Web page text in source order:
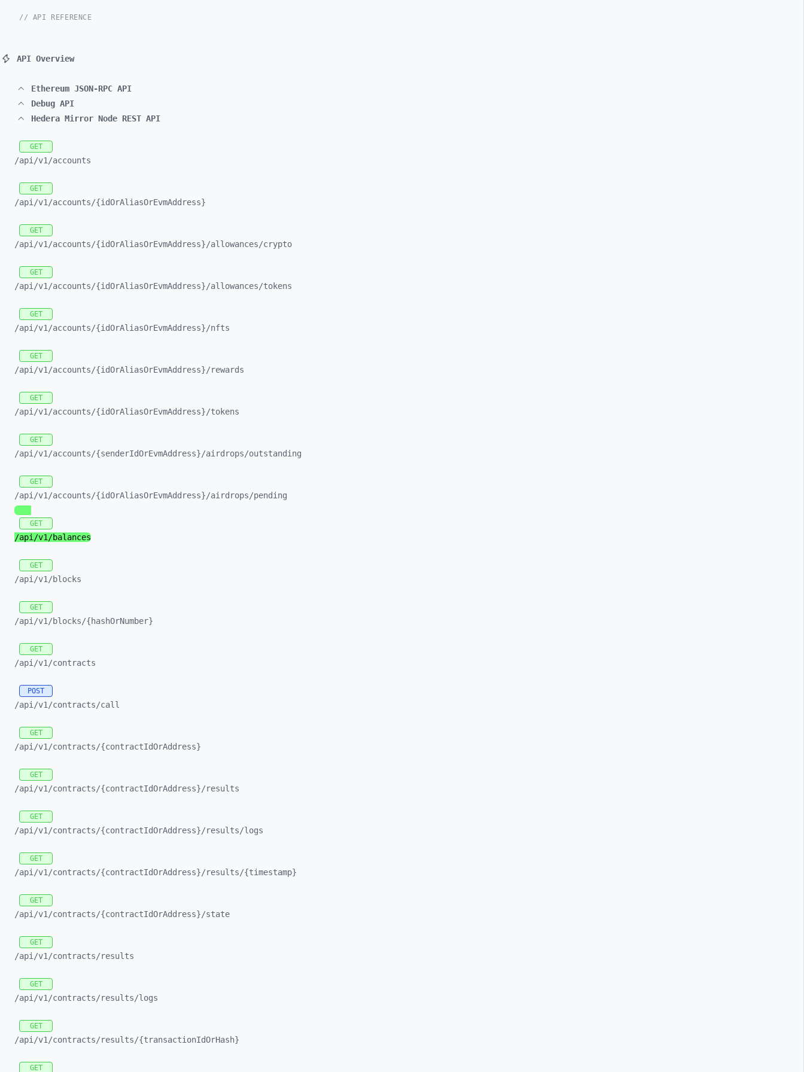
// API REFERENCE
API Overview
Ethereum JSON-RPC API
Debug API
Hedera Mirror Node REST API
GET
/api/v1/accounts
GET
/api/v1/accounts/{idOrAliasOrEvmAddress}
GET
/api/v1/accounts/{idOrAliasOrEvmAddress}/allowances/crypto
GET
/api/v1/accounts/{idOrAliasOrEvmAddress}/allowances/tokens
GET
/api/v1/accounts/{idOrAliasOrEvmAddress}/nfts
GET
/api/v1/accounts/{idOrAliasOrEvmAddress}/rewards
GET
/api/v1/accounts/{idOrAliasOrEvmAddress}/tokens
GET
/api/v1/accounts/{senderIdOrEvmAddress}/airdrops/outstanding
GET
/api/v1/accounts/{idOrAliasOrEvmAddress}/airdrops/pending
GET
/api/v1/balances
GET
/api/v1/blocks
GET
/api/v1/blocks/{hashOrNumber}
GET
/api/v1/contracts
POST
/api/v1/contracts/call
GET
/api/v1/contracts/{contractIdOrAddress}
GET
/api/v1/contracts/{contractIdOrAddress}/results
GET
/api/v1/contracts/{contractIdOrAddress}/results/logs
GET
/api/v1/contracts/{contractIdOrAddress}/results/{timestamp}
GET
/api/v1/contracts/{contractIdOrAddress}/state
GET
/api/v1/contracts/results
GET
/api/v1/contracts/results/logs
GET
/api/v1/contracts/results/{transactionIdOrHash}
GET